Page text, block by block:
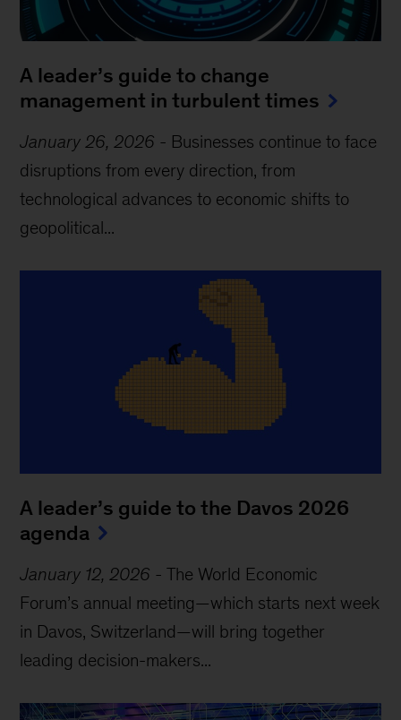
A leader’s guide to change
management in turbulent times
January 26, 2026 - Businesses continue to face
disruptions from every direction, from
technological advances to economic shifts to
geopolitical...
A leader’s guide to the Davos 2026
agenda
January 12, 2026 -The World Economic
Forum’s annual meeting—which starts next week
in Davos, Switzerland—will bring together
leading decision-makers...